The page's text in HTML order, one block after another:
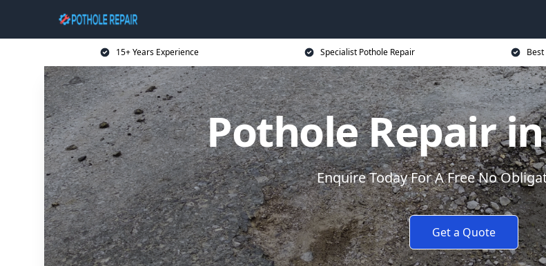
15+ Years Experience Specialist Pothole Repair
Pothole Repair
Enquire Today For A Free No
Get a Quote